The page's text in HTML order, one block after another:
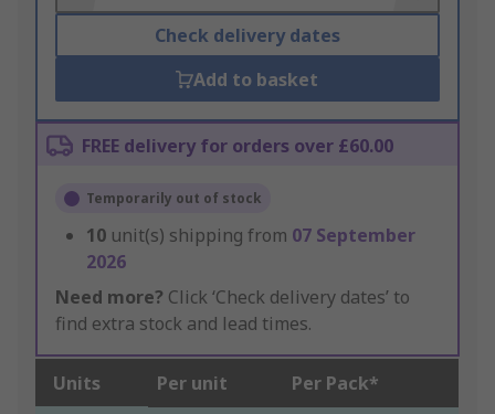
Check delivery dates
Add to basket
FREE delivery for orders over £60.00
Temporarily out of stock
10 unit(s) shipping from 07 September
2026
Need more? Click ‘Check delivery dates’ to
find extra stock and lead times.
Units Per unit Per Pack*